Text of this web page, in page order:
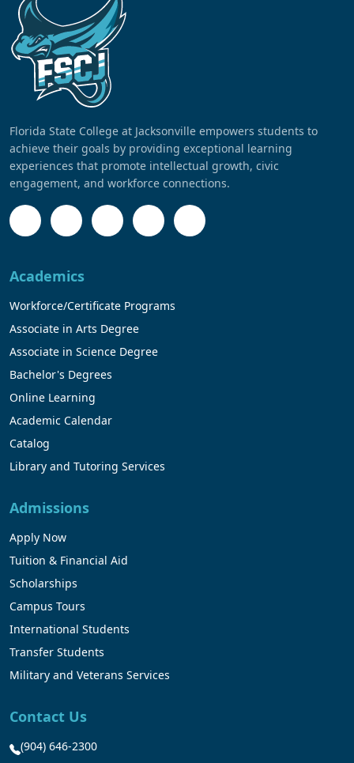
Florida State College at Jacksonville empowers students to
achieve their goals by providing exceptional learning
experiences that promote intellectual growth, civic
engagement, and workforce connections.
Academics
Workforce/Certificate Programs
Associate in Arts Degree
Associate in Science Degree
Bachelor's Degrees
Online Learning
Academic Calendar
Catalog
Library and Tutoring Services
Admissions
Apply Now
Tuition & Financial Aid
Scholarships
Campus Tours
International Students
Transfer Students
Military and Veterans Services
Contact Us
(904) 646-2300